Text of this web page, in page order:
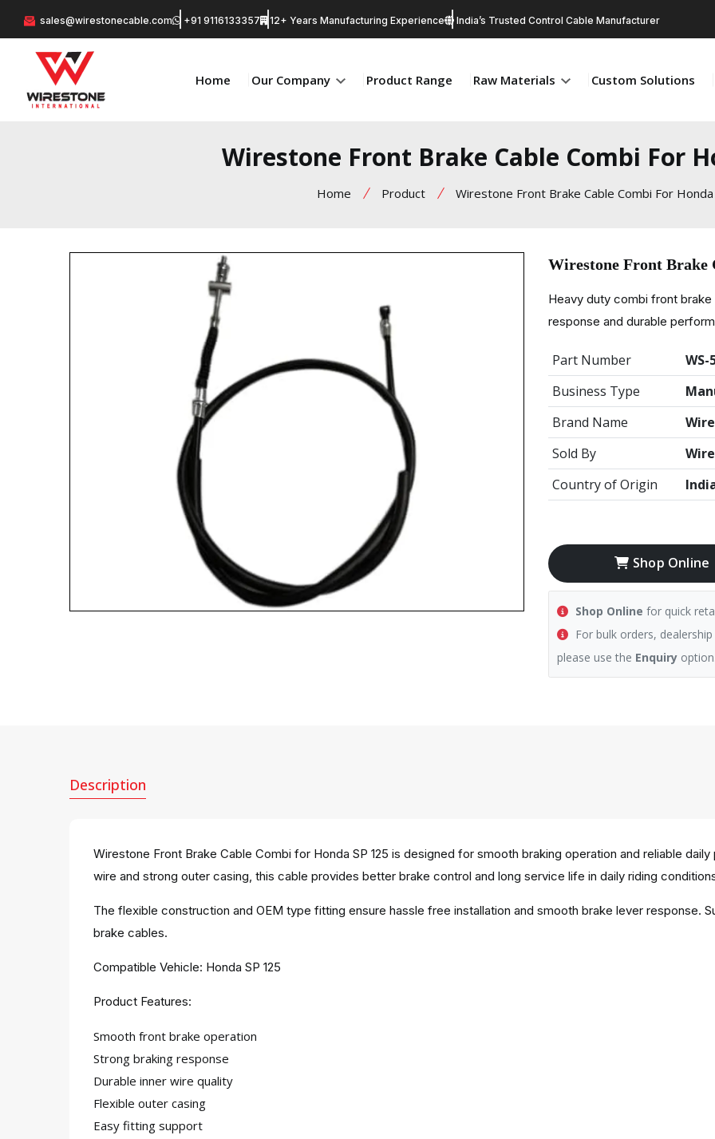
sales@wirestonecable.com +91 9116133357 12+ Years Manufacturing Experience India’s Trusted Control Cable Manufacturer
Home Our Company Product Range Raw Materials Custom Solutions
Wirestone Front Brake Cable Combi For
Home Product Wirestone Front Brake Cable Combi For
Wirestone Front Brake
Heavy duty combi front
response and durable
Part Number
WS-
Business Type
Brand Name
Sold By
Country of Origin
Shop Online
Shop Online for quick
For bulk orders,
please use the Enquiry
Description
Wirestone Front Brake Cable Combi for Honda SP 125 is designed for smooth braking operation and reliable
wire and strong outer casing, this cable provides better brake control and long service life in daily riding
The flexible construction and OEM type fitting ensure hassle free installation and smooth brake lever response.
brake cables.
Compatible Vehicle: Honda SP 125
Product Features:
Smooth front brake operation
Strong braking response
Durable inner wire quality
Flexible outer casing
Easy fitting support